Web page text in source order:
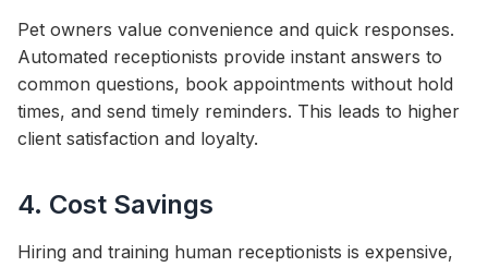
Pet owners value convenience and quick responses.
Automated receptionists provide instant answers to
common questions, book appointments without hold
times, and send timely reminders. This leads to higher
client satisfaction and loyalty.
4. Cost Savings
Hiring and training human receptionists is expensive,